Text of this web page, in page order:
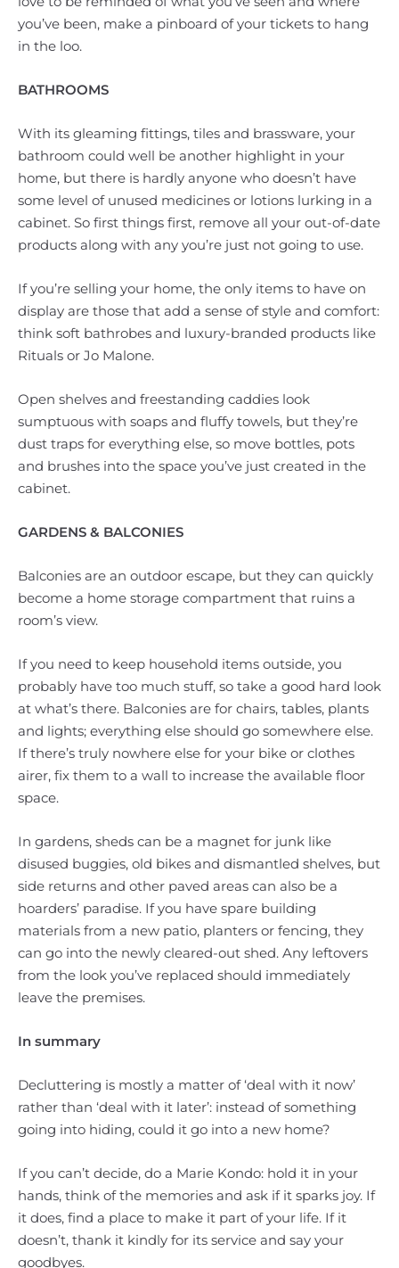
you’ve been, make a pinboard of your tickets to hang
in the loo.
BATHROOMS
With its gleaming fittings, tiles and brassware, your
bathroom could well be another highlight in your
home, but there is hardly anyone who doesn’t have
some level of unused medicines or lotions lurking in a
cabinet. So first things first, remove all your out-of-date
products along with any you’re just not going to use.
If you’re selling your home, the only items to have on
display are those that add a sense of style and comfort:
think soft bathrobes and luxury-branded products like
Rituals or Jo Malone.
Open shelves and freestanding caddies look
sumptuous with soaps and fluffy towels, but they’re
dust traps for everything else, so move bottles, pots
and brushes into the space you’ve just created in the
cabinet.
GARDENS & BALCONIES
Balconies are an outdoor escape, but they can quickly
become a home storage compartment that ruins a
room’s view.
If you need to keep household items outside, you
probably have too much stuff, so take a good hard look
at what’s there. Balconies are for chairs, tables, plants
and lights; everything else should go somewhere else.
If there’s truly nowhere else for your bike or clothes
airer, fix them to a wall to increase the available floor
space.
In gardens, sheds can be a magnet for junk like
disused buggies, old bikes and dismantled shelves, but
side returns and other paved areas can also be a
hoarders’ paradise. If you have spare building
materials from a new patio, planters or fencing, they
can go into the newly cleared-out shed. Any leftovers
from the look you’ve replaced should immediately
leave the premises.
In summary
Decluttering is mostly a matter of ‘deal with it now’
rather than ‘deal with it later’: instead of something
going into hiding, could it go into a new home?
If you can’t decide, do a Marie Kondo: hold it in your
hands, think of the memories and ask if it sparks joy. If
it does, find a place to make it part of your life. If it
doesn’t, thank it kindly for its service and say your
goodbyes.